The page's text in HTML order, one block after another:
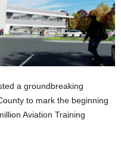
a groundbreaking
to mark the beginning
Aviation Training